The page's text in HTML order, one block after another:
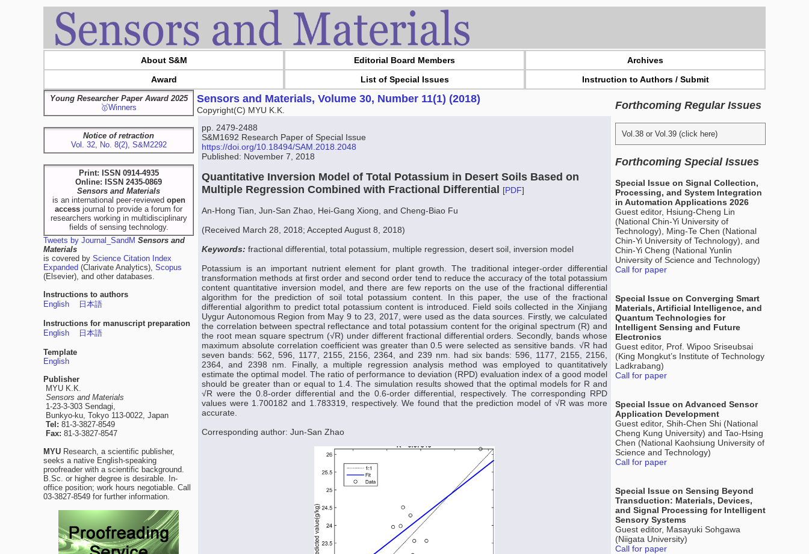
About S&M Editorial Board Members
Archives
Award
List of Special Issues Instruction to Authors / Submit
Young Researcher Paper Award 2025
🥇Winners
Notice of retraction
Vol. 32, No. 8(2), S&M2292
Print: ISSN 0914-4935
Online: ISSN 2435-0869
Sensors and Materials
is an international peer-reviewed open
access journal to provide a forum for
researchers working in multidisciplinary
fields of sensing technology.
Tweets by Journal_SandM Sensors and
Materials
is covered by Science Citation Index
Expanded (Clarivate Analytics), Scopus
(Elsevier), and other databases.
Instructions to authors
English
日本語
Instructions for manuscript preparation
English
日本語
Template
English
Publisher
MYU K.K.
Sensors and Materials
1-23-3-303 Sendagi,
Bunkyo-ku, Tokyo 113-0022, Japan
Tel: 81-3-3827-8549
Fax: 81-3-3827-8547
MYU Research, a scientific publisher,
seeks a native English-speaking
proofreader with a scientific background.
B.Sc. or higher degree is desirable. In-
office position; work hours negotiable. Call
03-3827-8549 for further information.
Sensors and Materials, Volume 30, Number 11(1) (2018)
Copyright(C) MYU K.K.
pp. 2479-2488
S&M1692 Research Paper of Special Issue
https://doi.org/10.18494/SAM.2018.2048
Published: November 7, 2018
Quantitative Inversion Model of Total Potassium in Desert Soils Based on
Multiple Regression Combined with Fractional Differential
[PDF]
An-Hong Tian, Jun-San Zhao, Hei-Gang Xiong, and Cheng-Biao Fu
(Received March 28, 2018; Accepted August 8, 2018)
Keywords: fractional differential, total potassium, multiple regression, desert soil, inversion model
Potassium is an important nutrient element for plant growth. The traditional integer-order differential
transformation methods at first order and second order tend to reduce the accuracy of the total potassium
content quantitative inversion model, and there are few reports on the use of the fractional differential
algorithm for the prediction of soil total potassium content. In this paper, the use of the fractional
differential algorithm to predict total potassium content is introduced. Field soils collected in the Xinjiang
Uygur Autonomous Region from May 9 to 23, 2017, were used as the data sources. Firstly, we calculated
the correlation between spectral reflectance and total potassium content for the original spectrum (R) and
the root mean square spectrum (√R) under different fractional differential orders. Secondly, bands whose
maximum absolute correlation coefficient was greater than 0.5 were selected as sensitive bands. √R had
seven bands: 562, 596, 1177, 2155, 2156, 2364, and 239 nm. had six bands: 596, 1177, 2155, 2156,
2364, and 2398 nm. Finally, a multiple regression analysis method was employed to quantitatively
estimate the optimal model. The ratio of performance to deviation (RPD) evaluation index of a good model
should be greater than or equal to 1.4. The simulation results showed that the optimal models for R and
√R were the 0.8-order differential and the 0.6-order differential, respectively. The corresponding RPD
values were 1.700182 and 1.783319, respectively. We found that the prediction model of √R was more
accurate.
Corresponding author: Jun-San Zhao
Forthcoming Regular Issues
Vol.38 or Vol.39 (click here)
Forthcoming Special Issues
Special Issue on Signal Collection,
Processing, and System Integration
in Automation Applications 2026
Guest editor, Hsiung-Cheng Lin
(National Chin-Yi University of
Technology), Ming-Te Chen (National
Chin-Yi University of Technology), and
Chin-Yi Cheng (National Yunlin
University of Science and Technology)
Call for paper
Special Issue on Converging Smart
Materials, Artificial Intelligence, and
Quantum Technologies for
Intelligent Sensing and Future
Electronics
Guest editor, Prof. Wipoo Sriseubsai
(King Mongkut’s Institute of Technology
Ladkrabang)
Call for paper
Special Issue on Advanced Sensor
Application Development
Guest editor, Shih-Chen Shi (National
Cheng Kung University) and Tao-Hsing
Chen (National Kaohsiung University of
Science and Technology)
Call for paper
Special Issue on Sensing Beyond
Transduction: Materials, Devices,
and Signal Processing for Intelligent
Sensory Systems
Guest editor, Masayuki Sohgawa
(Niigata University)
Call for paper